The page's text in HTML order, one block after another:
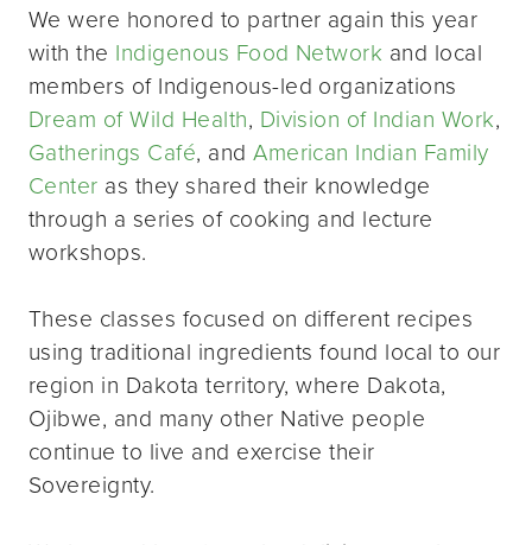
We were honored to partner again this year
with the Indigenous Food Network and local
members of Indigenous-led organizations
Dream of Wild Health, Division of Indian Work,
Gatherings Café, andAmerican Indian Family
Center as they shared their knowledge
through a series of cooking and lecture
workshops.
These classes focused on different recipes
using traditional ingredients found local to our
region in Dakota territory, where Dakota,
Ojibwe, and many other Native people
continue to live and exercise their
Sovereignty.